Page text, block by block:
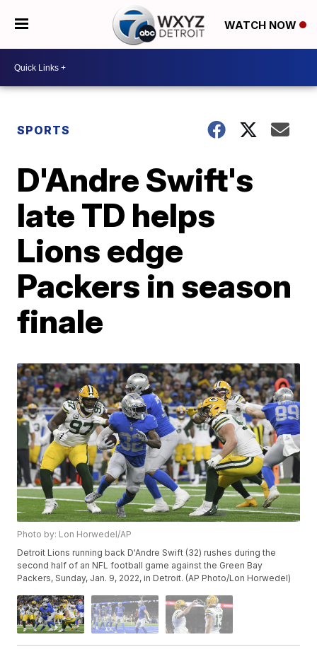
WATCH NOW
SPORTS
D'Andre Swift's
late TD helps
Lions edge
Packers in season
finale
Photo by: Lon Horwedel/AP
Detroit Lions running back D'Andre Swift (32) rushes during the
second half of an NFL football game against the Green Bay
Packers, Sunday, Jan. 9, 2022, in Detroit. (AP Photo/Lon Horwedel)